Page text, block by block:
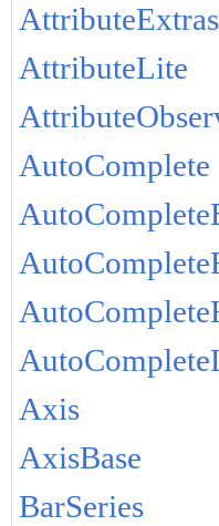
AttributeExtras
AttributeLite
AutoComplete
Axis
AxisBase
BarSeries